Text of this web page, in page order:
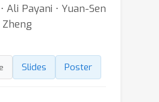
Ali Payani ⋅ Yuan-Sen
Zheng
Slides Poster